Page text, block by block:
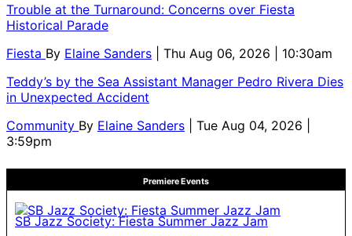
Trouble at the Turnaround: Concerns over Fiesta
Historical Parade
Fiesta By Elaine Sanders
| Thu Aug 06, 2026 | 10:30am
Teddy’s by the Sea Assistant Manager Pedro Rivera Dies
in Unexpected Accident
Community By Elaine Sanders
| Tue Aug 04, 2026 |
3:59pm
Premiere Events
SB Jazz Society: Fiesta Summer Jazz Jam